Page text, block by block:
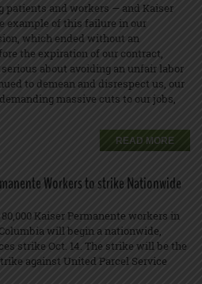
patients and workers — and Kaiser
example of this failure in our
which ended without an
the expiration of our contract,
about avoiding an unfair labor
to demean and disrespect us, our
massive cuts to our jobs,
READ MORE
Workers to strike Nationwide
Kaiser Permanente workers in
will begin a nationwide,
strike Oct. 14. The strike will be the
against United Parcel Service